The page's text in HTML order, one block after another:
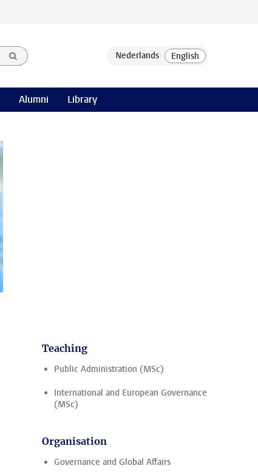
Alumni Library
Teaching
Public Administration (MSc)
International and European Governance
(MSc)
Organisation
Governance and Global Affairs